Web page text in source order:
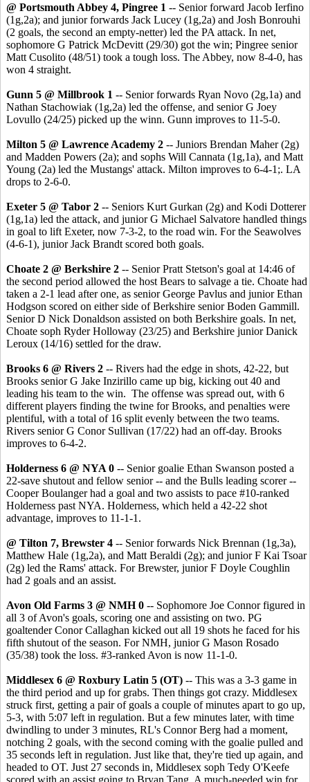
@ Portsmouth Abbey 4, Pingree 1 -- Senior forward Jacob Ierfino
(1g,2a); and junior forwards Jack Lucey (1g,2a) and Josh Bonrouhi
(2 goals, the second an empty-netter) led the PA attack. In net,
sophomore G Patrick McDevitt (29/30) got the win; Pingree senior
Matt Cusolito (48/51) took a tough loss. The Abbey, now 8-4-0, has
won 4 straight.
Gunn 5 @ Millbrook 1 -- Senior forwards Ryan Novo (2g,1a) and
Nathan Stachowiak (1g,2a) led the offense, and senior G Joey
Lovullo (24/25) picked up the winn. Gunn improves to 11-5-0.
Milton 5 @ Lawrence Academy 2 -- Juniors Brendan Maher (2g)
and Madden Powers (2a); and sophs Will Cannata (1g,1a), and Matt
Young (2a) led the Mustangs' attack. Milton improves to 6-4-1;. LA
drops to 2-6-0.
Exeter 5 @ Tabor 2 -- Seniors Kurt Gurkan (2g) and Kodi Dotterer
(1g,1a) led the attack, and junior G Michael Salvatore handled things
in goal to lift Exeter, now 7-3-2, to the road win. For the Seawolves
(4-6-1), junior Jack Brandt scored both goals.
Choate 2 @ Berkshire 2 -- Senior Pratt Stetson's goal at 14:46 of
the second period allowed the host Bears to salvage a tie. Choate had
taken a 2-1 lead after one, as senior George Pavlus and junior Ethan
Hodgson scored on either side of Berkshire senior Boden Gammill.
Senior D Nick Donaldson assisted on both Berkshire goals. In net,
Choate soph Ryder Holloway (23/25) and Berkshire junior Danick
Leroux (14/16) settled for the draw.
Brooks 6 @ Rivers 2 -- Rivers had the edge in shots, 42-22, but
Brooks senior G Jake Inzirillo came up big, kicking out 40 and
leading his team to the win. The offense was spread out, with 6
different players finding the twine for Brooks, and penalties were
plentiful, with a total of 16 split evenly between the two teams.
Rivers senior G Conor Sullivan (17/22) had an off-day. Brooks
improves to 6-4-2.
Holderness 6 @ NYA 0 -- Senior goalie Ethan Swanson posted a
22-save shutout and fellow senior -- and the Bulls leading scorer --
Cooper Boulanger had a goal and two assists to pace #10-ranked
Holderness past NYA. Holderness, which held a 42-22 shot
advantage, improves to 11-1-1.
@ Tilton 7, Brewster 4 -- Senior forwards Nick Brennan (1g,3a),
Matthew Hale (1g,2a), and Matt Beraldi (2g); and junior F Kai Tsoar
(2g) led the Rams' attack. For Brewster, junior F Doyle Coughlin
had 2 goals and an assist.
Avon Old Farms 3 @ NMH 0 -- Sophomore Joe Connor figured in
all 3 of Avon's goals, scoring one and assisting on two. PG
goaltender Conor Callaghan kicked out all 19 shots he faced for his
fifth shutout of the season. For NMH, junior G Mason Rosado
(35/38) took the loss. #3-ranked Avon is now 11-1-0.
Middlesex 6 @ Roxbury Latin 5 (OT) -- This was a 3-3 game in
the third period and up for grabs. Then things got crazy. Middlesex
struck first, getting a pair of goals a couple of minutes apart to go up,
5-3, with 5:07 left in regulation. But a few minutes later, with time
dwindling to under 3 minutes, RL's Connor Berg had a moment,
notching 2 goals, with the second coming with the goalie pulled and
35 seconds left in regulation. Just like that, they're tied up again, and
headed to OT. Just 27 seconds in, Middlesex soph Tedy O'Keefe
scored with an assist going to Bryan Tang. A much-needed win for